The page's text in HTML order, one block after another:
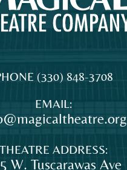
(330) 848-3708
EMAIL:
THEATRE ADDRESS:
W. Tuscarawas Ave